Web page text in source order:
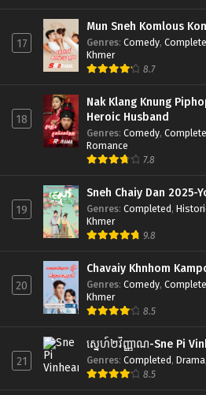
17
Mun Sneh Komlous
Genres: Comedy,
Khmer
8.7
18
Nak Klang Knung
Heroic Husband
Genres: Comedy,
Romance
7.8
19
Sneh Chaiy Dan 2025-
Genres: Completed,
Khmer
9.8
20
Chavaiy Khnhom
Genres: Comedy,
Khmer
8.5
21
ស្នេហ៍២វិញ្ញាណ-Sne Pi
Genres: Completed, Drama
8.5